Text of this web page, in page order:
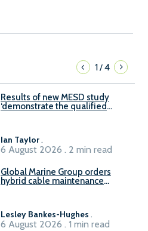
1/4
Results of new MESD study
‘demonstrate the qualified
Ian Taylor.
6 August 2026 . 2 min read
Global Marine Group orders
hybrid cable maintenance
Lesley Bankes-Hughes .
6 August 2026 . 1 min read